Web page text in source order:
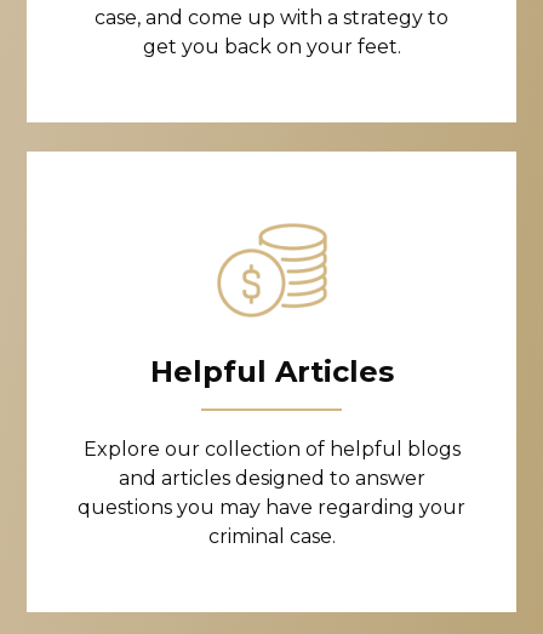
case, and come up with a strategy to
get you back on your feet.
Helpful Articles
Explore our collection of helpful blogs
and articles designed to answer
questions you may have regarding your
criminal case.